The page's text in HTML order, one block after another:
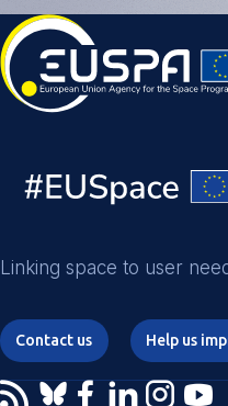
Linking space to user
Contact us Help us